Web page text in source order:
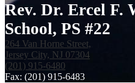
Rev. Dr. Ercel F.
School, PS #22
264 Van Horne Street,
Jersey City, NJ 07304
(201) 915-6480
Fax: (201) 915-6483